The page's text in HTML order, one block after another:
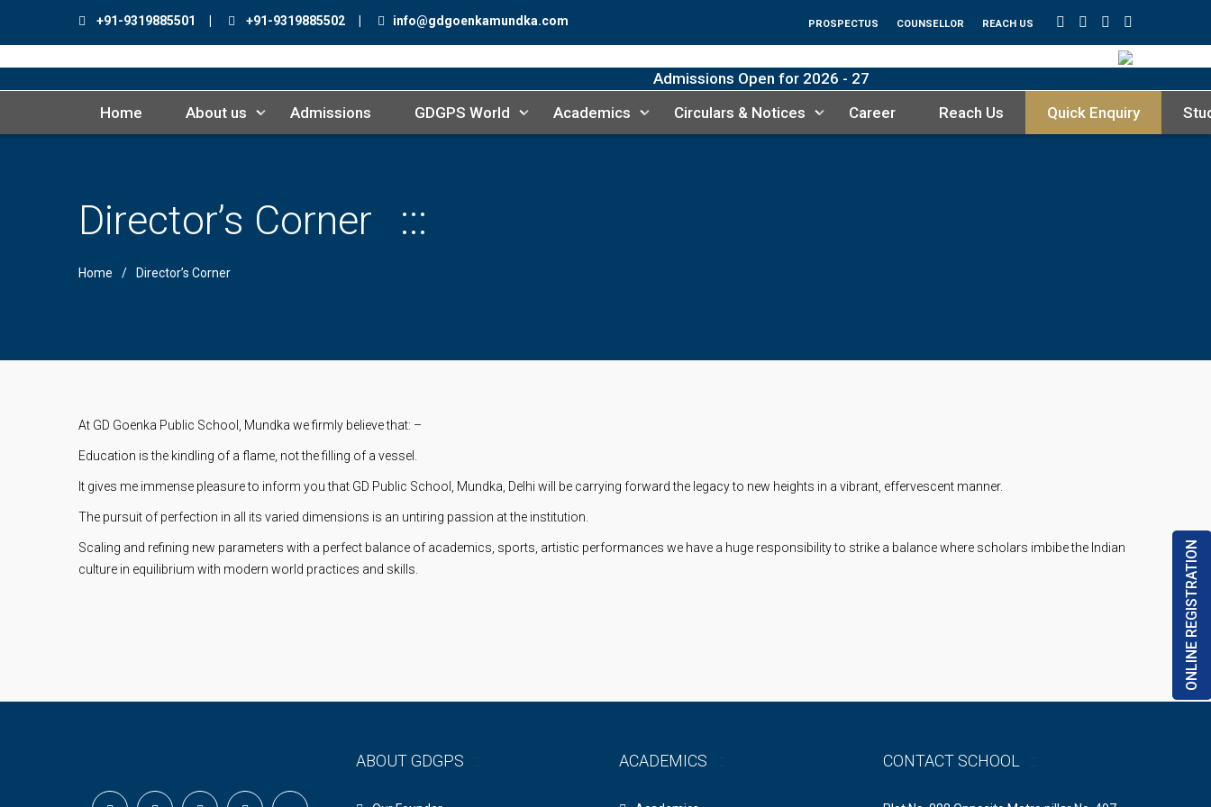
ONLINE REGISTRATION
+91-9319885501 | +91-9319885502 | info@gdgoenkamundka.com PROSPECTUS COUNSELLOR REACH US
Admissions Open for 2026 - 27
Home
About us Admissions GDGPS World Academics Circulars & Notices Career Reach Us Quick Enquiry
Director’s Corner
Home Director’s Corner
At GD Goenka Public School, Mundka we firmly believe that: –
Education is the kindling of a flame, not the filling of a vessel.
It gives me immense pleasure to inform you that GD Public School, Mundka, Delhi will be carrying forward the legacy to new heights in a vibrant, effervescent manner.
The pursuit of perfection in all its varied dimensions is an untiring passion at the institution.
Scaling and refining new parameters with a perfect balance of academics, sports, artistic performances we have a huge responsibility to strike a balance where scholars imbibe the Indian
culture in equilibrium with modern world practices and skills.
ABOUT GDGPS ACADEMICS CONTACT SCHOOL